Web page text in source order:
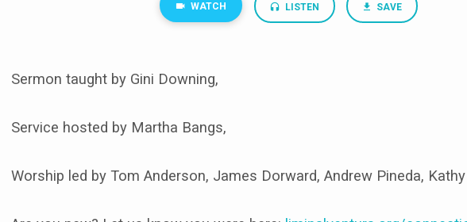
WATCH LISTEN SAVE
Sermon taught by Gini Downing,
Service hosted by Martha Bangs,
Worship led by Tom Anderson, James Dorward, Andrew Pineda,